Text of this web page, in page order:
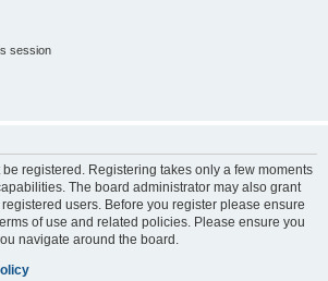
session
registered. Registering takes only a few moments
The board administrator may also grant
users. Before you register please ensure
of use and related policies. Please ensure you
navigate around the board.